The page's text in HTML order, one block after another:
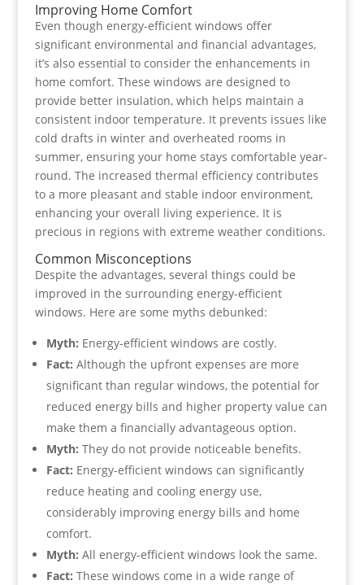
Improving Home Comfort
Even though energy-efficient windows offer
significant environmental and financial advantages,
it’s also essential to consider the enhancements in
home comfort. These windows are designed to
provide better insulation, which helps maintain a
consistent indoor temperature. It prevents issues like
cold drafts in winter and overheated rooms in
summer, ensuring your home stays comfortable year-
round. The increased thermal efficiency contributes
to a more pleasant and stable indoor environment,
enhancing your overall living experience. It is
precious in regions with extreme weather conditions.
Common Misconceptions
Despite the advantages, several things could be
improved in the surrounding energy-efficient
windows. Here are some myths debunked:
Myth: Energy-efficient windows are costly.
Fact: Although the upfront expenses are more
significant than regular windows, the potential for
reduced energy bills and higher property value can
make them a financially advantageous option.
Myth: They do not provide noticeable benefits.
Fact: Energy-efficient windows can significantly
reduce heating and cooling energy use,
considerably improving energy bills and home
comfort.
Myth: All energy-efficient windows look the same.
Fact: These windows come in a wide range of